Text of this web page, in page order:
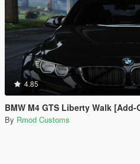
4.85
BMW M4 GTS Liberty Walk
By Rmod Customs